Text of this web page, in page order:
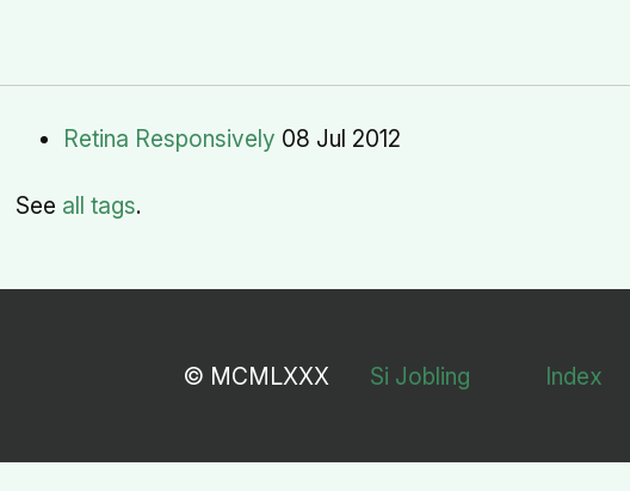
Retina Responsively 08 Jul 2012
See all tags.
© MCMLXXX Si Jobling Index